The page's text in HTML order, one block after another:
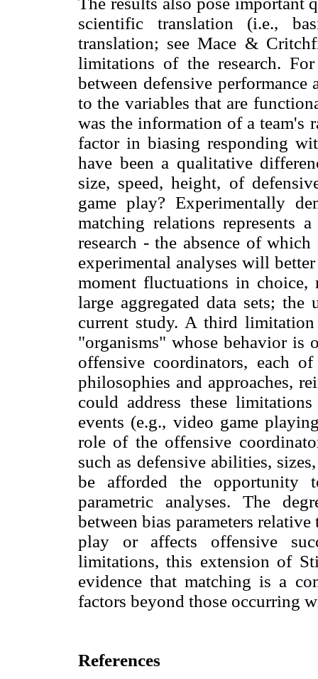
scientific translation (i.e.,
translation; see Mace &
limitations of the research.
between defensive
to the variables that are
was the information of a team's
factor in biasing responding
have been a qualitative
size, speed, height, of
game play? Experimentally
matching relations represents
research - the absence of
experimental analyses will
moment fluctuations in
large aggregated data sets;
current study. A third
"organisms" whose behavior is
offensive coordinators, each
philosophies and approaches,
could address these
events (e.g., video game
role of the offensive
such as defensive abilities,
be afforded the opportunity
parametric analyses. The
between bias parameters
play or affects offensive
limitations, this extension of
evidence that matching is a
factors beyond those occurring
References